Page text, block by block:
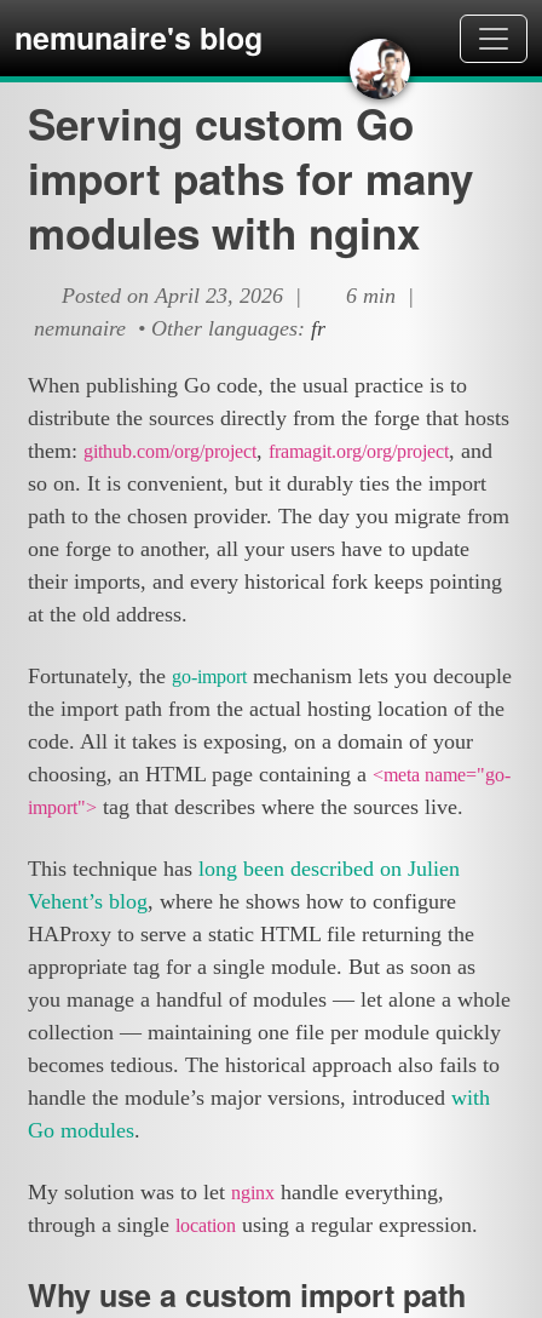
nemunaire's blog
Serving custom Go
import paths for many
modules with nginx
Posted on April 23, 2026 |
6 min |
nemunaire • Other languages: fr
When publishing Go code, the usual practice is to
distribute the sources directly from the forge that hosts
them: github.com/org/project,framagit.org/org/project, and
so on. It is convenient, but it durably ties the import
path to the chosen provider. The day you migrate from
one forge to another, all your users have to update
their imports, and every historical fork keeps pointing
at the old address.
Fortunately, the go-importmechanism lets you decouple
the import path from the actual hosting location of the
code. All it takes is exposing, on a domain of your
choosing, an HTML page containing a <meta name="go-
import"> tag that describes where the sources live.
This technique haslong been described on Julien
Vehent’s blog, where he shows how to configure
HAProxy to serve a static HTML file returning the
appropriate tag for a single module. But as soon as
you manage a handful of modules — let alone a whole
collection — maintaining one file per module quickly
becomes tedious. The historical approach also fails to
handle the module’s major versions, introducedwith
Go modules.
My solution was to letnginx handle everything,
through a singlelocation using a regular expression.
Why use a custom import path